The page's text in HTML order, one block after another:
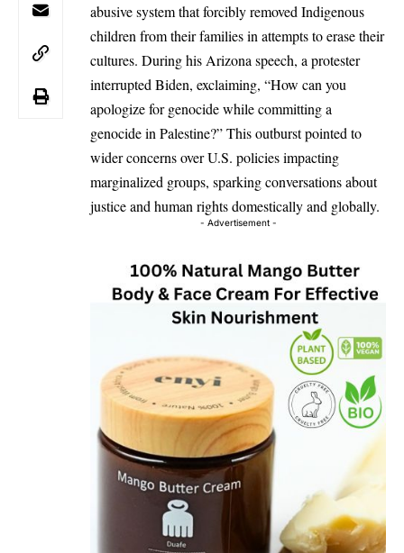
abusive system that forcibly removed Indigenous
children from their families in attempts to erase their
cultures. During his Arizona speech, a protester
interrupted Biden, exclaiming, “How can you
apologize for genocide while committing a
genocide in Palestine?” This outburst pointed to
wider concerns over U.S. policies impacting
marginalized groups, sparking conversations about
justice and human rights domestically and globally.
- Advertisement -